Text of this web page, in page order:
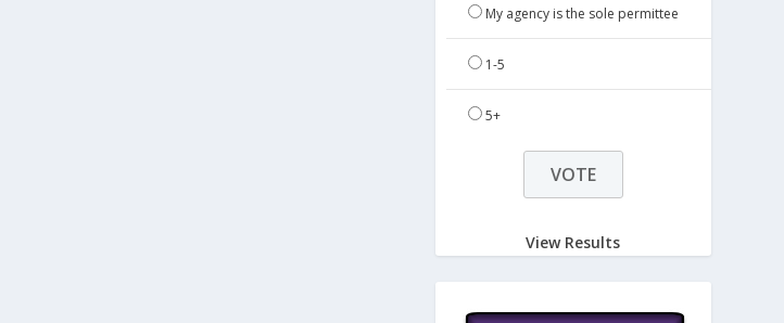
My agency is the sole permittee
1-5
5+
View Results